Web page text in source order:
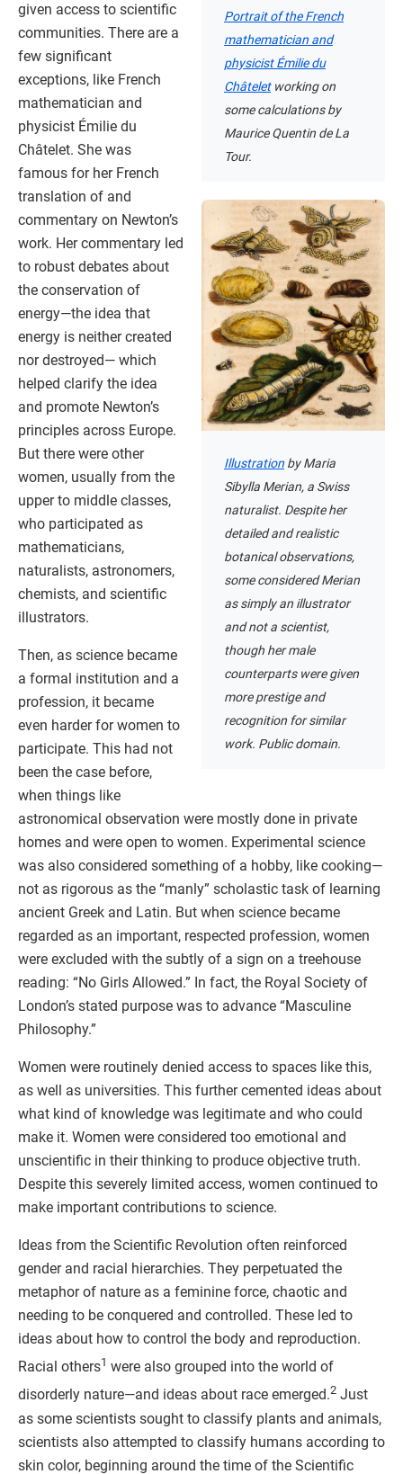
Portrait of the French
mathematician and
physicist Émilie du
Châteletworking on
some calculations by
Maurice Quentin de La
Tour.
Illustration by Maria
Sibylla Merian, a Swiss
naturalist. Despite her
detailed and realistic
botanical observations,
some considered Merian
as simply an illustrator
and not a scientist,
though her male
counterparts were given
more prestige and
recognition for similar
work. Public domain.
given access to scientific
communities. There are a
few significant
exceptions, like French
mathematician and
physicist Émilie du
Châtelet. She was
famous for her French
translation of and
commentary on Newton’s
work. Her commentary led
to robust debates about
the conservation of
energy—the idea that
energy is neither created
nor destroyed— which
helped clarify the idea
and promote Newton’s
principles across Europe.
But there were other
women, usually from the
upper to middle classes,
who participated as
mathematicians,
naturalists, astronomers,
chemists, and scientific
illustrators.
Then, as science became
a formal institution and a
profession, it became
even harder for women to
participate. This had not
been the case before,
when things like
astronomical observation were mostly done in private
homes and were open to women. Experimental science
was also considered something of a hobby, like cooking—
not as rigorous as the “manly” scholastic task of learning
ancient Greek and Latin. But when science became
regarded as an important, respected profession, women
were excluded with the subtly of a sign on a treehouse
reading: “No Girls Allowed.” In fact, the Royal Society of
London’s stated purpose was to advance “Masculine
Philosophy.”
Women were routinely denied access to spaces like this,
as well as universities. This further cemented ideas about
what kind of knowledge was legitimate and who could
make it. Women were considered too emotional and
unscientific in their thinking to produce objective truth.
Despite this severely limited access, women continued to
make important contributions to science.
Ideas from the Scientific Revolution often reinforced
gender and racial hierarchies. They perpetuated the
metaphor of nature as a feminine force, chaotic and
needing to be conquered and controlled. These led to
ideas about how to control the body and reproduction.
Racial others1 were also grouped into the world of
disorderly nature—and ideas about race emerged.2 Just
as some scientists sought to classify plants and animals,
scientists also attempted to classify humans according to
skin color, beginning around the time of the Scientific